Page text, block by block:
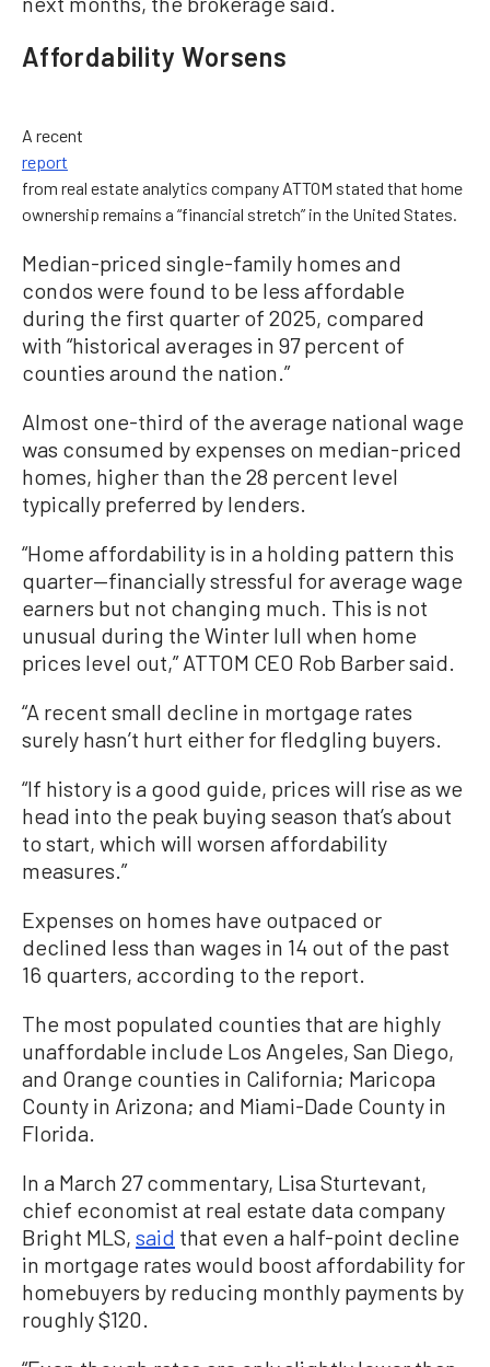
Affordability Worsens
A recent
report
from real estate analytics company ATTOM stated that home
ownership remains a “financial stretch” in the United States.
Median-priced single-family homes and
condos were found to be less affordable
during the first quarter of 2025, compared
with “historical averages in 97 percent of
counties around the nation.”
Almost one-third of the average national wage
was consumed by expenses on median-priced
homes, higher than the 28 percent level
typically preferred by lenders.
“Home affordability is in a holding pattern this
quarter—financially stressful for average wage
earners but not changing much. This is not
unusual during the Winter lull when home
prices level out,” ATTOM CEO Rob Barber said.
“A recent small decline in mortgage rates
surely hasn’t hurt either for fledgling buyers.
“If history is a good guide, prices will rise as we
head into the peak buying season that’s about
to start, which will worsen affordability
measures.”
Expenses on homes have outpaced or
declined less than wages in 14 out of the past
16 quarters, according to the report.
The most populated counties that are highly
unaffordable include Los Angeles, San Diego,
and Orange counties in California; Maricopa
County in Arizona; and Miami-Dade County in
Florida.
In a March 27 commentary, Lisa Sturtevant,
chief economist at real estate data company
Bright MLS, said that even a half-point decline
in mortgage rates would boost affordability for
homebuyers by reducing monthly payments by
roughly $120.